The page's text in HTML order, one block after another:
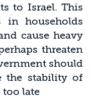
to Israel. This
in households
cause heavy
threaten
should
the stability of
too late